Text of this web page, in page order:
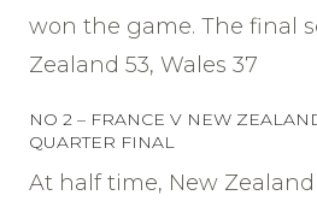
won the game. The final
Zealand 53, Wales 37
NO 2 – FRANCE V NEW
QUARTER FINAL
At half time, New